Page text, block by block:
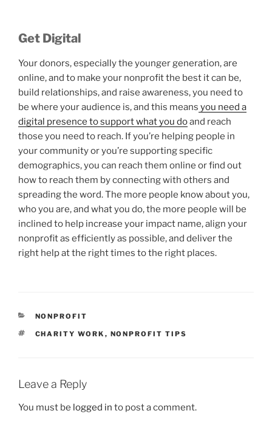
Get Digital
Your donors, especially the younger generation, are
online, and to make your nonprofit the best it can be,
build relationships, and raise awareness, you need to
be where your audience is, and this means you need a
digital presence to support what you doand reach
those you need to reach. If you’re helping people in
your community or you’re supporting specific
demographics, you can reach them online or find out
how to reach them by connecting with others and
spreading the word. The more people know about you,
who you are, and what you do, the more people will be
inclined to help increase your impact name, align your
nonprofit as efficiently as possible, and deliver the
right help at the right times to the right places.
CATEGORIES
NONPROFIT
TAGS
CHARITY WORK , NONPROFIT TIPS
Leave a Reply
You must be logged in to post a comment.